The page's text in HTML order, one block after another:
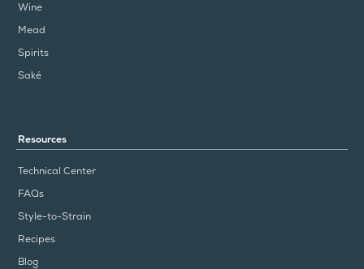
Wine
Mead
Spirits
Saké
Resources
Technical Center
FAQs
Style-to-Strain
Recipes
Blog